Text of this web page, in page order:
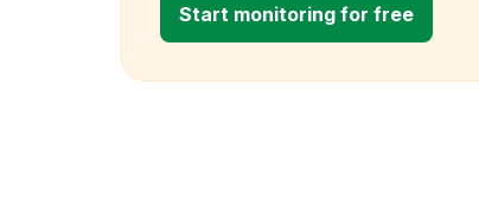
Start monitoring for free